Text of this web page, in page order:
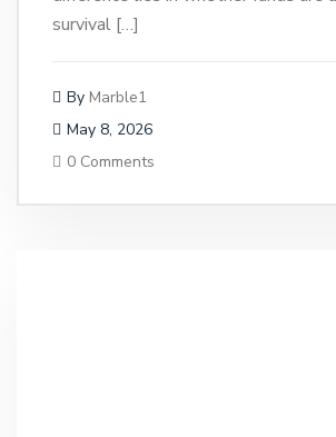
survival […]
By Marble1
May 8, 2026
0 Comments